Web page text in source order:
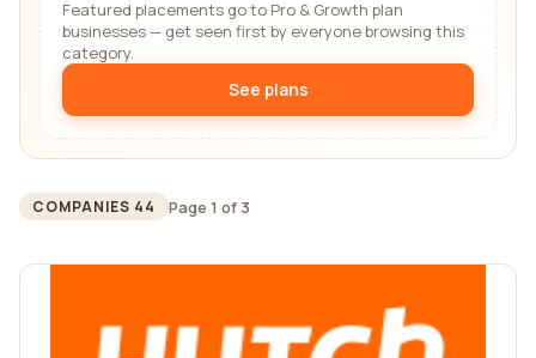
Featured placements go to Pro & Growth plan
businesses — get seen first by everyone browsing this
category.
See plans
COMPANIES 44 Page 1 of 3